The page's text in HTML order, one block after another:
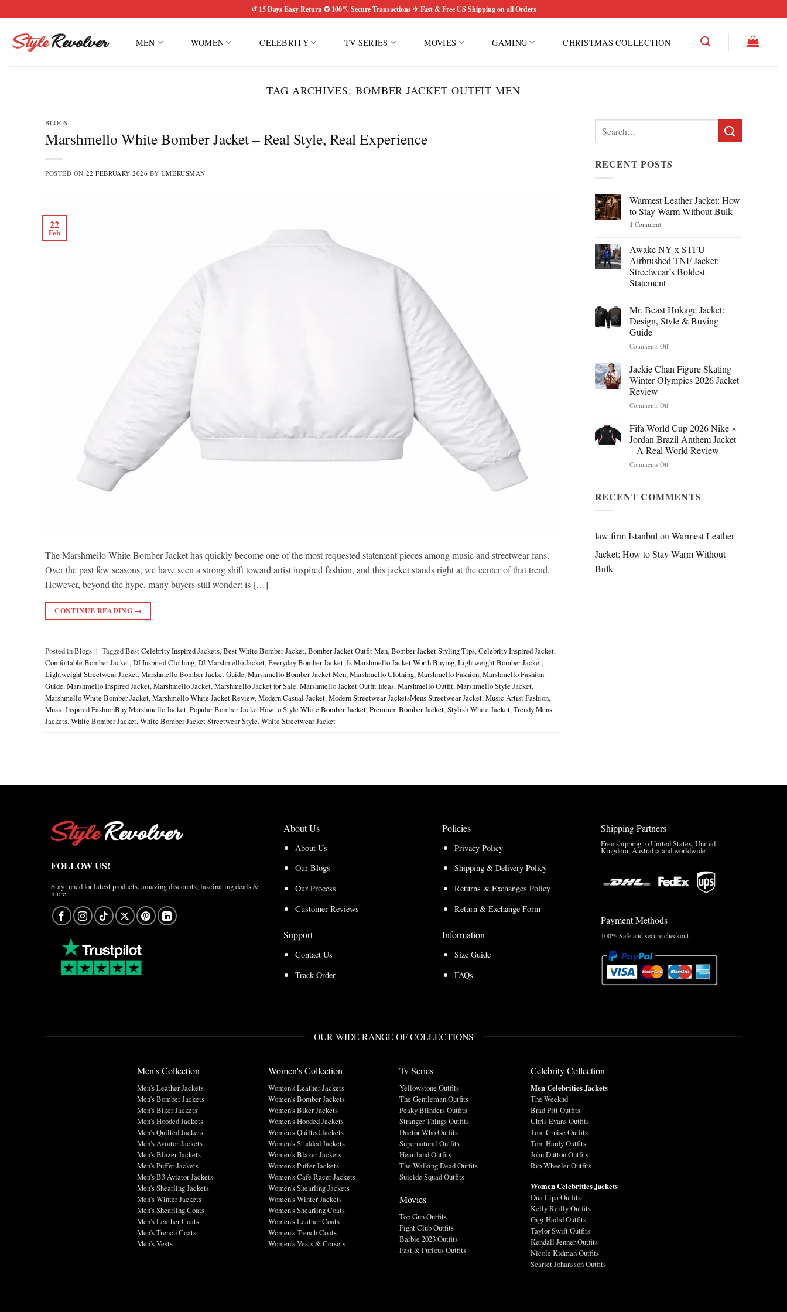
to
content
↺ 15 Days Easy Return ✪ 100% Secure Transactions ✈ Fast & Free US Shipping on all Orders
MEN WOMEN CELEBRITY TV SERIES MOVIES GAMING CHRISTMAS COLLECTION
TAG ARCHIVES: BOMBER JACKET OUTFIT MEN
BLOGS
Marshmello White Bomber Jacket – Real Style, Real Experience
POSTED ON 22 FEBRUARY 2026 BY UMERUSMAN
22
Feb
The Marshmello White Bomber Jacket has quickly become one of the most requested statement pieces among music and streetwear fans.
Over the past few seasons, we have seen a strong shift toward artist inspired fashion, and this jacket stands right at the center of that trend.
However, beyond the hype, many buyers still wonder: is […]
CONTINUE READING →
Posted inBlogs | TaggedBest Celebrity Inspired Jackets,Best White Bomber Jacket,Bomber Jacket Outfit Men,Bomber Jacket Styling Tips,Celebrity Inspired Jacket,
Comfortable Bomber Jacket,DJ Inspired Clothing,DJ Marshmello Jacket,Everyday Bomber Jacket,Is Marshmello Jacket Worth Buying,Lightweight Bomber Jacket,
Lightweight Streetwear Jacket,Marshmello Bomber Jacket Guide,Marshmello Bomber Jacket Men,Marshmello Clothing,Marshmello Fashion,Marshmello Fashion
Guide,Marshmello Inspired Jacket,Marshmello Jacket,Marshmello Jacket for Sale,Marshmello Jacket Outfit Ideas,Marshmello Outfit,Marshmello Style Jacket,
Marshmello White Bomber Jacket,Marshmello White Jacket Review,Modern Casual Jacket,Modern Streetwear JacketsMens Streetwear Jacket,Music Artist Fashion,
Music Inspired FashionBuy Marshmello Jacket,Popular Bomber JacketHow to Style White Bomber Jacket,Premium Bomber Jacket,Stylish White Jacket,Trendy Mens
Jackets,White Bomber Jacket,White Bomber Jacket Streetwear Style,White Streetwear Jacket
Search
for:
RECENT POSTS
Warmest Leather Jacket: How
to Stay Warm Without Bulk
1 Comment
Awake NY x STFU
Airbrushed TNF Jacket:
Streetwear’s Boldest
Statement
Mr. Beast Hokage Jacket:
Design, Style & Buying
Guide
Comments Offon
Beast
Hokage
Jacket:
Style
Buying
Guide
Jackie Chan Figure Skating
Winter Olympics 2026 Jacket
Review
Comments Offon
Chan
Figure
Skating
Winter
Olympics
Review
Fifa World Cup 2026 Nike ×
Jordan Brazil Anthem Jacket
– A Real-World Review
Comments Offon
Cup
2026
Jordan
Anthem
RECENT COMMENTS
law firm İstanbulonWarmest Leather
Jacket: How to Stay Warm Without
Bulk
FOLLOW US!
Stay tuned for latest products, amazing discounts, fascinating deals &
more.
About Us
About Us
Our Blogs
Our Process
Customer Reviews
Support
Contact Us
Track Order
Policies
Privacy Policy
Shipping & Delivery Policy
Returns & Exchanges Policy
Return & Exchange Form
Information
Size Guide
FAQs
Shipping Partners
Free shipping to United States, United
Kingdom, Australia and worldwide!
Payment Methods
100% Safe and secure checkout.
OUR WIDE RANGE OF COLLECTIONS
Men's Collection
Men's Leather Jackets
Men's Bomber Jackets
Men's Biker Jackets
Men's Hooded Jackets
Men's Quilted Jackets
Men's Aviator Jackets
Men's Blazer Jackets
Men's Puffer Jackets
Men's B3 Aviator Jackets
Men's Shearling Jackets
Men's Winter Jackets
Men's Shearling Coats
Men's Leather Coats
Men's Trench Coats
Men's Vests
Women's Collection
Women's Leather Jackets
Women's Bomber Jackets
Women's Biker Jackets
Women's Hooded Jackets
Women's Quilted Jackets
Women's Studded Jackets
Women's Blazer Jackets
Women's Puffer Jackets
Women's Cafe Racer Jackets
Women's Shearling Jackets
Women's Winter Jackets
Women's Shearling Coats
Women's Leather Coats
Women's Trench Coats
Women's Vests & Corsets
Tv Series
Yellowstone Outfits
The Gentleman Outfits
Peaky Blinders Outfits
Stranger Things Outfits
Doctor Who Outfits
Supernatural Outfits
Heartland Outfits
The Walking Dead Outfits
Suicide Squad Outfits
Movies
Top Gun Outfits
Fight Club Outfits
Barbie 2023 Outfits
Fast & Furious Outfits
Celebrity Collection
Men Celebrities Jackets
The Weeknd
Brad Pitt Outfits
Chris Evans Outfits
Tom Cruise Outfits
Tom Hardy Outfits
John Dutton Outfits
Rip Wheeler Outfits
Women Celebrities Jackets
Dua Lipa Outfits
Kelly Reilly Outfits
Gigi Hadid Outfits
Taylor Swift Outfits
Kendall Jenner Outfits
Nicole Kidman Outfits
Scarlet Johansson Outfits